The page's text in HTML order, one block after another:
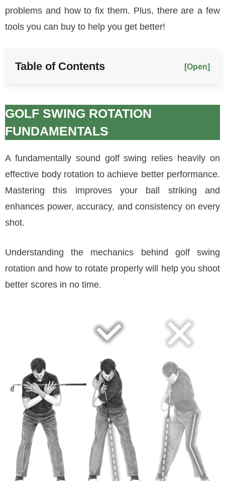
problems and how to fix them. Plus, there are a few
tools you can buy to help you get better!
Table of Contents [Open]
GOLF SWING ROTATION
FUNDAMENTALS
A fundamentally sound golf swing relies heavily on
effective body rotation to achieve better performance.
Mastering this improves your ball striking and
enhances power, accuracy, and consistency on every
shot.
Understanding the mechanics behind golf swing
rotation and how to rotate properly will help you shoot
better scores in no time.